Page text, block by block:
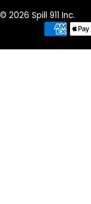
© 2026 Spill 911 Inc.